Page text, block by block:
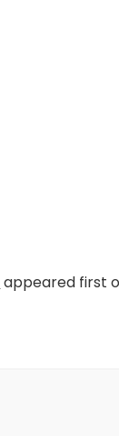
appeared first